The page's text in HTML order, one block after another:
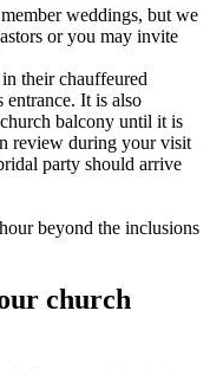
weddings, but we
or you may invite
their chauffeured
entrance. It is also
balcony until it is
review during your visit
party should arrive
beyond the inclusions
church